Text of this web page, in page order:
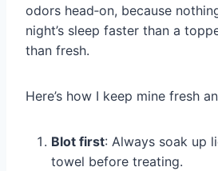
odors head‑on, because
night’s sleep faster than a
than fresh.
Here’s how I keep mine fresh
Blot first: Always soak up
towel before treating.